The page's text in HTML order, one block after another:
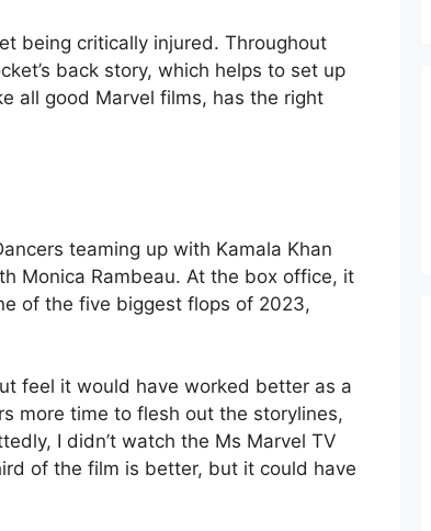
being critically injured. Throughout
back story, which helps to set up
all good Marvel films, has the right
teaming up with Kamala Khan
Monica Rambeau. At the box office, it
of the five biggest flops of 2023,
feel it would have worked better as a
more time to flesh out the storylines,
I didn’t watch the Ms Marvel TV
of the film is better, but it could have